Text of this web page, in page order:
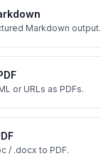
Markdown output.
or URLs as PDFs.
/ .docx to PDF.